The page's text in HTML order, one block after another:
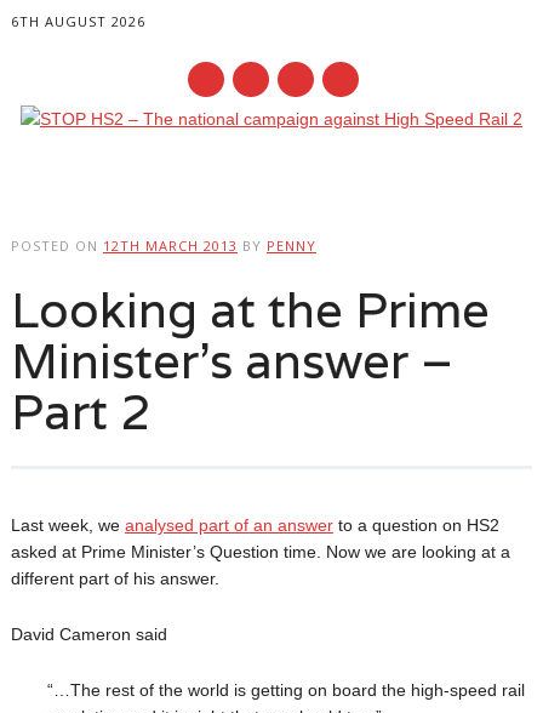
6TH AUGUST 2026
POSTED ON 12TH MARCH 2013 BY PENNY
Looking at the Prime
Minister’s answer –
Part 2
Last week, we analysed part of an answerto a question on HS2
asked at Prime Minister’s Question time. Now we are looking at a
different part of his answer.
David Cameron said
“…The rest of the world is getting on board the high-speed rail